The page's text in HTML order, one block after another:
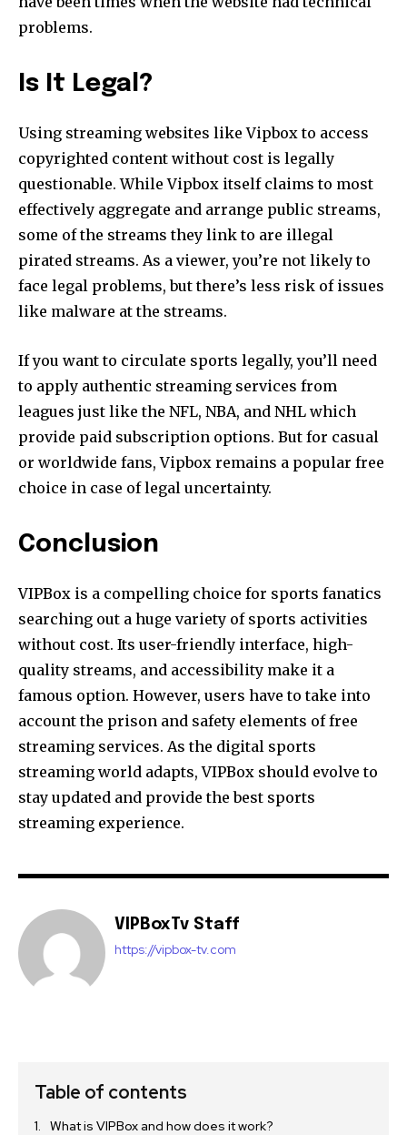
problems.
Is It Legal?
Using streaming websites like Vipbox to access
copyrighted content without cost is legally
questionable. While Vipbox itself claims to most
effectively aggregate and arrange public streams,
some of the streams they link to are illegal
pirated streams. As a viewer, you’re not likely to
face legal problems, but there’s less risk of issues
like malware at the streams.
If you want to circulate sports legally, you’ll need
to apply authentic streaming services from
leagues just like the NFL, NBA, and NHL which
provide paid subscription options. But for casual
or worldwide fans, Vipbox remains a popular free
choice in case of legal uncertainty.
Conclusion
VIPBox is a compelling choice for sports fanatics
searching out a huge variety of sports activities
without cost. Its user-friendly interface, high-
quality streams, and accessibility make it a
famous option. However, users have to take into
account the prison and safety elements of free
streaming services. As the digital sports
streaming world adapts, VIPBox should evolve to
stay updated and provide the best sports
streaming experience.
VIPBoxTv Staff
https://vipbox-tv.com
Table of contents
What is VIPBox and how does it work?